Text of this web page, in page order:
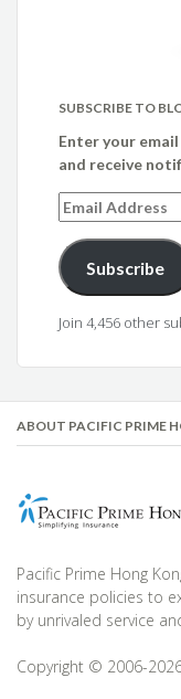
SUBSCRIBE TO
Enter your
and receive
Email
Address
Subscribe
Join 4,456 other
ABOUT PACIFIC PRIME
Pacific Prime Hong
insurance policies to
by unrivaled service
Copyright © 2006-